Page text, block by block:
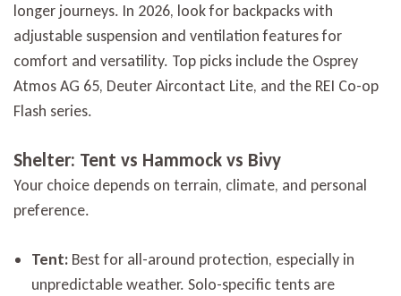
longer journeys. In 2026, look for backpacks with
adjustable suspension and ventilation features for
comfort and versatility. Top picks include the Osprey
Atmos AG 65, Deuter Aircontact Lite, and the REI Co-op
Flash series.
Shelter: Tent vs Hammock vs Bivy
Your choice depends on terrain, climate, and personal
preference.
Tent: Best for all-around protection, especially in
unpredictable weather. Solo-specific tents are